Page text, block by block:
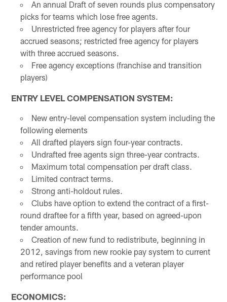
An annual Draft of seven rounds plus compensatory
picks for teams which lose free agents.
Unrestricted free agency for players after four
accrued seasons; restricted free agency for players
with three accrued seasons.
Free agency exceptions (franchise and transition
players)
ENTRY LEVEL COMPENSATION SYSTEM:
New entry-level compensation system including the
following elements
All drafted players sign four-year contracts.
Undrafted free agents sign three-year contracts.
Maximum total compensation per draft class.
Limited contract terms.
Strong anti-holdout rules.
Clubs have option to extend the contract of a first-
round draftee for a fifth year, based on agreed-upon
tender amounts.
Creation of new fund to redistribute, beginning in
2012, savings from new rookie pay system to current
and retired player benefits and a veteran player
performance pool
ECONOMICS: